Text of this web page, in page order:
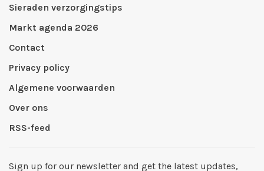
Sieraden verzorgingstips
Markt agenda 2026
Contact
Privacy policy
Algemene voorwaarden
Over ons
RSS-feed
Sign up for our newsletter and get the latest updates,